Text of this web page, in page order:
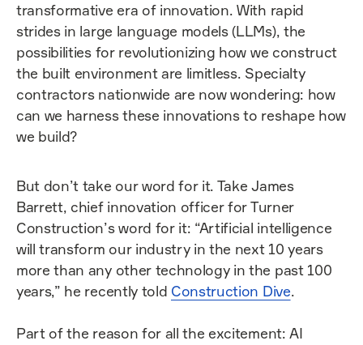
transformative era of innovation. With rapid
strides in large language models (LLMs), the
possibilities for revolutionizing how we construct
the built environment are limitless. Specialty
contractors nationwide are now wondering: how
can we harness these innovations to reshape how
we build?
But don’t take our word for it. Take James
Barrett, chief innovation officer for Turner
Construction’s word for it: “Artificial intelligence
will transform our industry in the next 10 years
more than any other technology in the past 100
years,” he recently told Construction Dive.
Part of the reason for all the excitement: AI